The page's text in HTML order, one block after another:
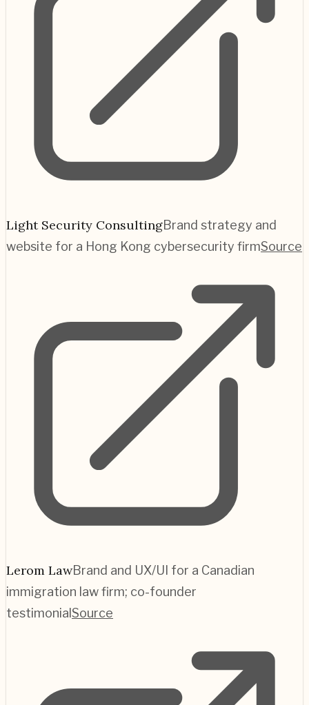
Light Security ConsultingBrand strategy and
website for a Hong Kong cybersecurity firmSource
Lerom LawBrand and UX/UI for a Canadian
immigration law firm; co-founder
testimonialSource